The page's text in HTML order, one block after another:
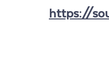
https://